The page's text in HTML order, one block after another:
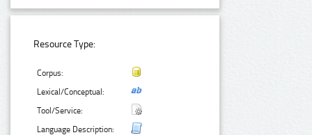
Resource Type:
Corpus:
Lexical/Conceptual:
Tool/Service:
Language Description: